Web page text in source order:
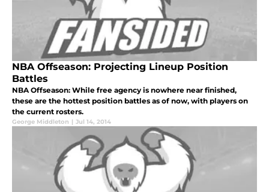
NBA Offseason: Projecting Lineup Position
Battles
NBA Offseason: While free agency is nowhere near finished,
these are the hottest position battles as of now, with players on
the current rosters.
George Middleton | Jul 14, 2014